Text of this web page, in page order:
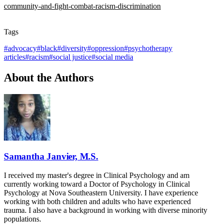
community-and-fight-combat-racism-discrimination
Tags
#advocacy#black#diversity#oppression#psychotherapy
articles#racism#social justice#social media
About the Authors
Samantha Janvier, M.S.
I received my master's degree in Clinical Psychology and am
currently working toward a Doctor of Psychology in Clinical
Psychology at Nova Southeastern University. I have experience
working with both children and adults who have experienced
trauma. I also have a background in working with diverse minority
populations.